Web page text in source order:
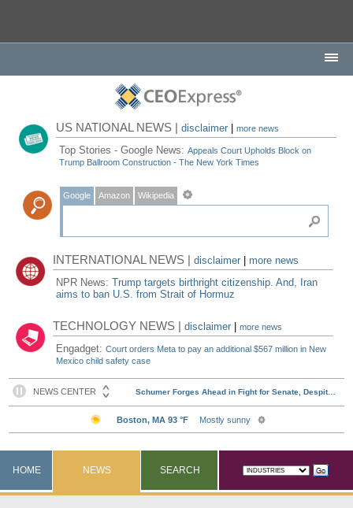
US NATIONAL NEWS |disclaimer |more news
Top Stories - Google News:Appeals Court Upholds Block on
Trump Ballroom Construction - The New York Times
Google Amazon Wikipedia
INTERNATIONAL NEWS |disclaimer
more news
NPR News:Trump targets birthright citizenship. And, Iran
aims to ban U.S. from Strait of Hormuz
TECHNOLOGY NEWS |disclaimer |more news
Engadget:Court orders Meta to pay an additional $567 million in New
Mexico child safety case
HOME NEWS SEARCH